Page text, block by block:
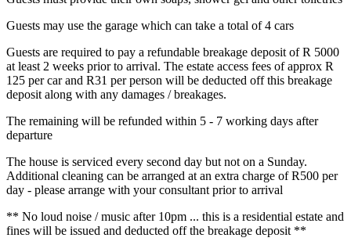
Guests may use the garage which can take a total of 4 cars
Guests are required to pay a refundable breakage deposit of R 5000
at least 2 weeks prior to arrival. The estate access fees of approx R
125 per car and R31 per person will be deducted off this breakage
deposit along with any damages / breakages.
The remaining will be refunded within 5 - 7 working days after
departure
The house is serviced every second day but not on a Sunday.
Additional cleaning can be arranged at an extra charge of R500 per
day - please arrange with your consultant prior to arrival
** No loud noise / music after 10pm ... this is a residential estate and
fines will be issued and deducted off the breakage deposit **